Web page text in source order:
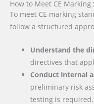
How to Meet CE
To meet CE marking
follow a structured
Understand the
directives that
Conduct internal
preliminary risk
testing is required.